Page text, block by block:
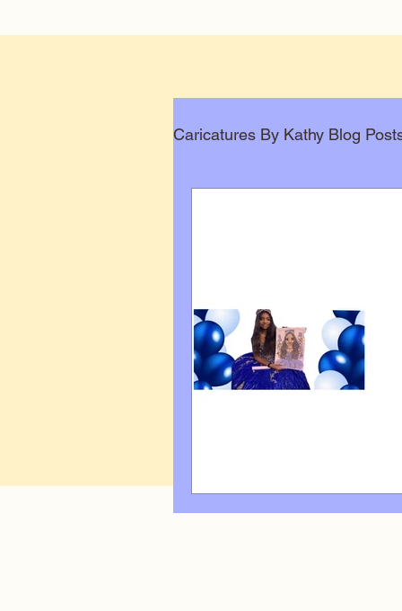
Caricatures By Kathy Blog
Tips & Tricks Hospital